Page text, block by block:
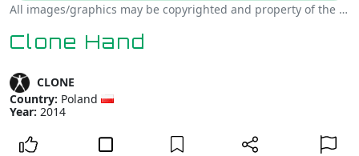
All images/graphics may be copyrighted and property of the author, creator and/or CLONE.
Clone Hand
CLONE
Country: Poland
Year: 2014